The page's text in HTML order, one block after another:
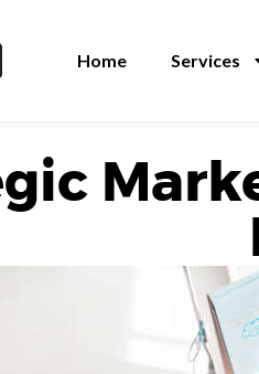
Home Services